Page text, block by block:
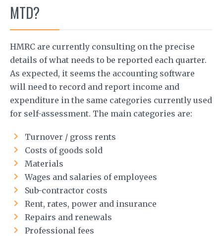
MTD?
HMRC are currently consulting on the precise
details of what needs to be reported each quarter.
As expected, it seems the accounting software
will need to record and report income and
expenditure in the same categories currently used
for self-assessment. The main categories are:
Turnover / gross rents
Costs of goods sold
Materials
Wages and salaries of employees
Sub-contractor costs
Rent, rates, power and insurance
Repairs and renewals
Professional fees